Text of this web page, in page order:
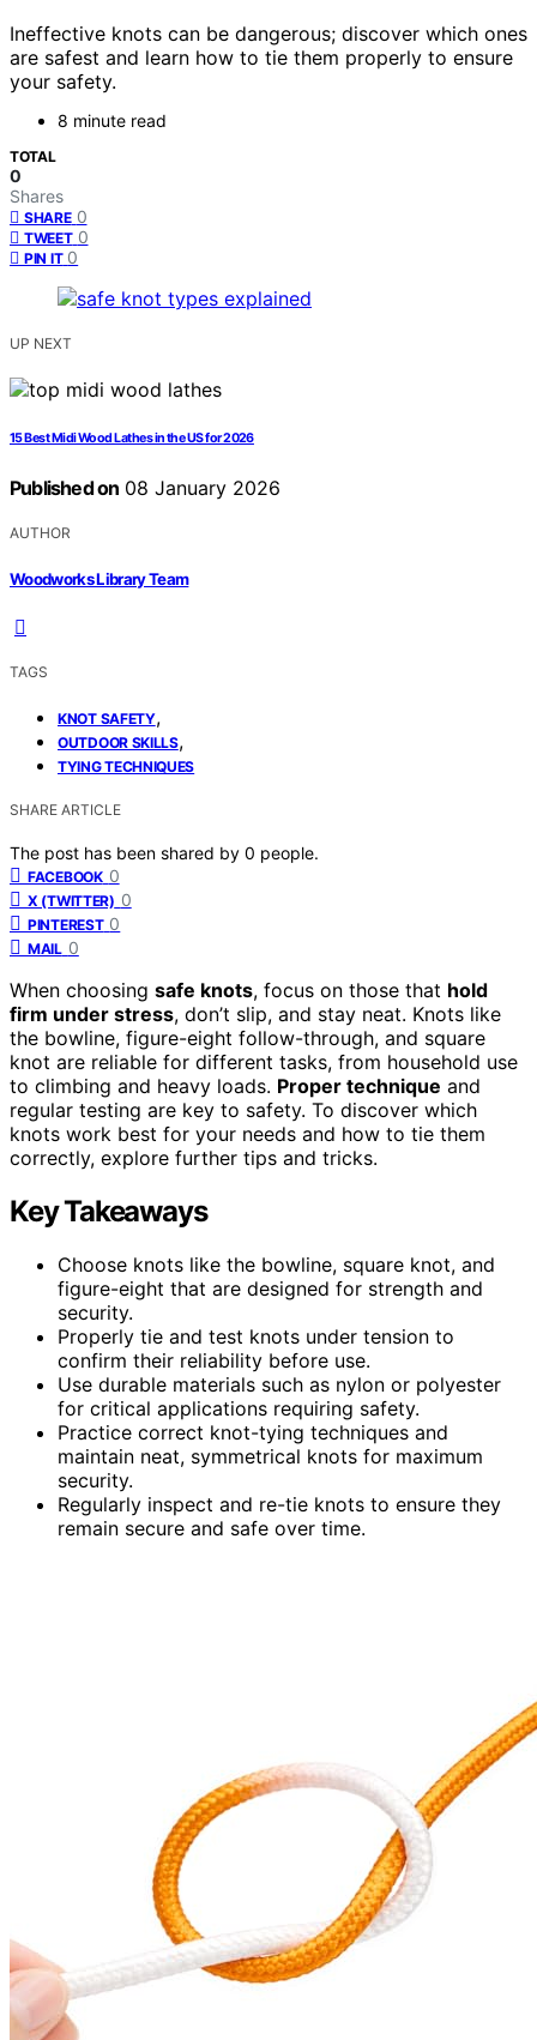
Ineffective knots can be dangerous; discover which ones
are safest and learn how to tie them properly to ensure
your safety.
8 minute read
TOTAL
0
Shares
SHARE 0
TWEET 0
PIN IT 0
UP NEXT
15 Best Midi Wood Lathes in the US for 2026
Published on 08 January 2026
AUTHOR
Woodworks Library Team
TAGS
KNOT SAFETY,
OUTDOOR SKILLS,
TYING TECHNIQUES
SHARE ARTICLE
The post has been shared by 0 people.
FACEBOOK 0
X (TWITTER) 0
PINTEREST 0
MAIL 0
When choosing safe knots, focus on those that hold
firm under stress, don’t slip, and stay neat. Knots like
the bowline, figure-eight follow-through, and square
knot are reliable for different tasks, from household use
to climbing and heavy loads. Proper technique and
regular testing are key to safety. To discover which
knots work best for your needs and how to tie them
correctly, explore further tips and tricks.
Key Takeaways
Choose knots like the bowline, square knot, and
figure-eight that are designed for strength and
security.
Properly tie and test knots under tension to
confirm their reliability before use.
Use durable materials such as nylon or polyester
for critical applications requiring safety.
Practice correct knot-tying techniques and
maintain neat, symmetrical knots for maximum
security.
Regularly inspect and re-tie knots to ensure they
remain secure and safe over time.